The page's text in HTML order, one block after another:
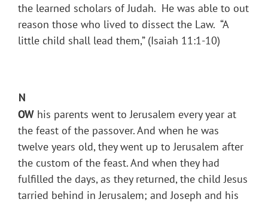
the learned scholars of Judah. He was able to out
reason those who lived to dissect the Law. “A
little child shall lead them,” (Isaiah 11:1-10)
N
OW his parents went to Jerusalem every year at
the feast of the passover. And when he was
twelve years old, they went up to Jerusalem after
the custom of the feast. And when they had
fulfilled the days, as they returned, the child Jesus
tarried behind in Jerusalem; and Joseph and his